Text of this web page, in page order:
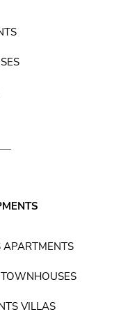
VILLAS